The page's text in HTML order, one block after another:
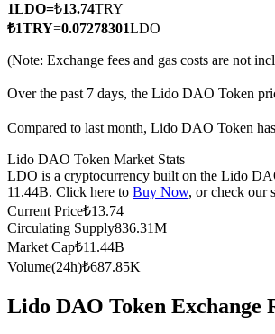
TradFi
USDC Futures
Futures using USDC as the collateral
1LDO=₺13.74TRY
₺1TRY=0.07278301LDO
(Note: Exchange fees and gas costs are not
Over the past 7 days, the Lido DAO Token
Compared to last month, Lido DAO Token
Lido DAO Token Market Stats
LDO is a cryptocurrency built on the Lido
11.44B. Click here to Buy Now, or check our
Current Price₺13.74
Circulating Supply836.31M
Market Cap₺11.44B
Volume(24h)₺687.85K
Lido DAO Token Exchange